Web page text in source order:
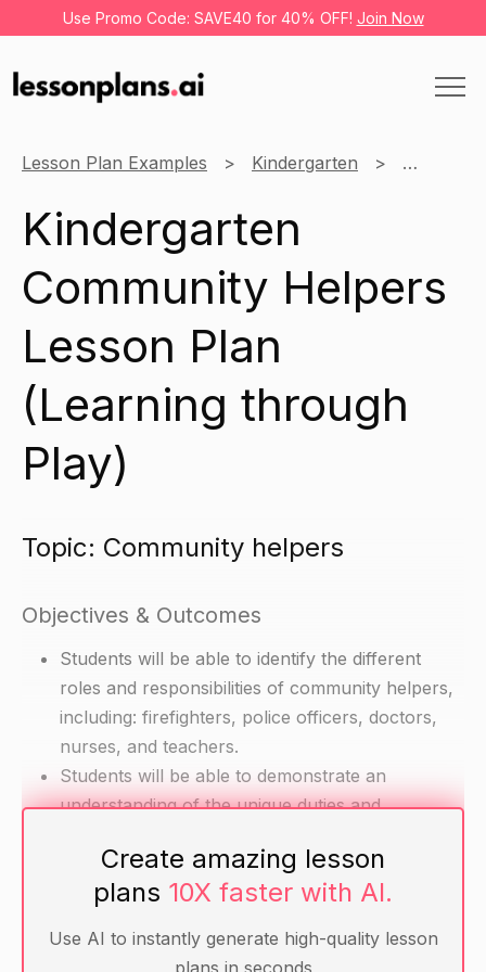
Use Promo Code: SAVE40 for 40% OFF! Join Now
Lesson Plan Examples Kindergarten Learning
Kindergarten
Community Helpers
Lesson Plan
(Learning through
Play)
Topic: Community helpers
Objectives & Outcomes
Students will be able to identify the different
roles and responsibilities of community helpers,
including: firefighters, police officers, doctors,
nurses, and teachers.
Students will be able to demonstrate an
understanding of the unique duties and
Materials
Pictures or cutouts of different community
Create amazing lesson
plans 10X faster with AI.
Use AI to instantly generate high-quality lesson